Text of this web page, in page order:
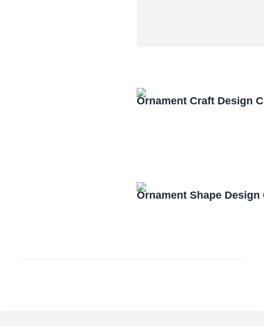
Ornament Craft Design
Ornament Shape Design